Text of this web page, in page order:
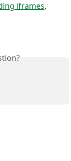
iframes.